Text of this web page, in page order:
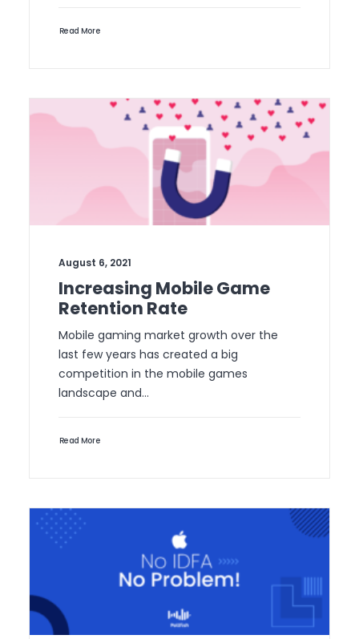
Read More
August 6, 2021
Increasing Mobile Game
Retention Rate
Mobile gaming market growth over the
last few years has created a big
competition in the mobile games
landscape and…
Read More